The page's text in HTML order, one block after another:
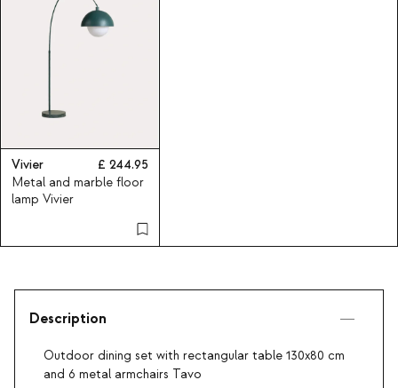
Vivier
244.95
Metal and marble floor
lamp Vivier
Description
Outdoor dining set with rectangular table 130x80 cm
and 6 metal armchairs Tavo